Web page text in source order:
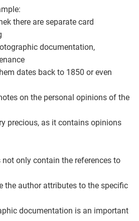
there are separate card
documentation,
dates back to 1850 or even
on the personal opinions of the
precious, as it contains opinions
only contain the references to
the author attributes to the specific
documentation is an important